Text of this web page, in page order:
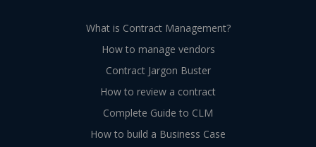
What is Contract Management?
How to manage vendors
Contract Jargon Buster
How to review a contract
Complete Guide to CLM
How to build a Business Case